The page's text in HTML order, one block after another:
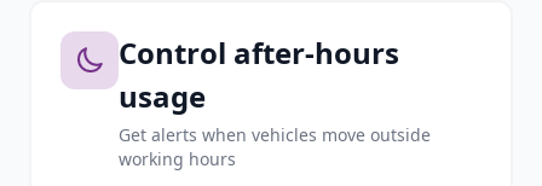
Control after-hours
usage
Get alerts when vehicles move outside
working hours